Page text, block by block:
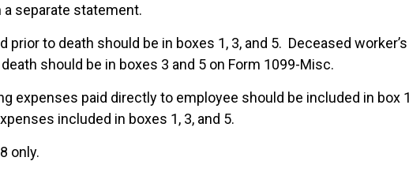
a separate statement.
prior to death should be in boxes 1, 3, and 5. Deceased
should be in boxes 3 and 5 on Form 1099-Misc.
expenses paid directly to employee should be included in box
included in boxes 1, 3, and 5.
only.